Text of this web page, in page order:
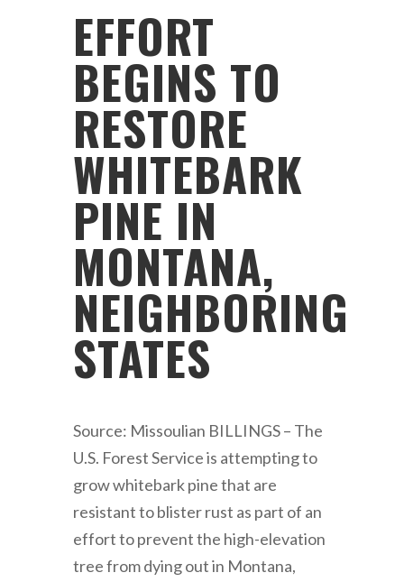
EFFORT
BEGINS TO
RESTORE
WHITEBARK
PINE IN
MONTANA,
NEIGHBORING
STATES
Source: Missoulian BILLINGS – The
U.S. Forest Service is attempting to
grow whitebark pine that are
resistant to blister rust as part of an
effort to prevent the high-elevation
tree from dying out in Montana,